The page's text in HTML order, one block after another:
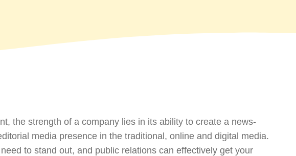
the strength of a company lies in its ability to create a news-
media presence in the traditional, online and digital media.
to stand out, and public relations can effectively get your